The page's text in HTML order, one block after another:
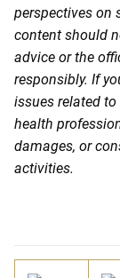
perspectives on
content should
advice or the
responsibly. If
issues related
health
damages, or
activities.